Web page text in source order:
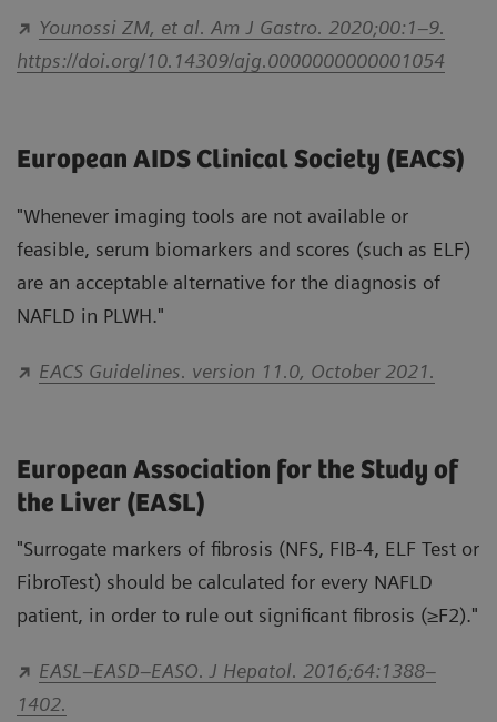
Younossi ZM, et al. Am J Gastro. 2020;00:1–9.
https://doi.org/10.14309/ajg.0000000000001054
European AIDS Clinical Society (EACS)
"Whenever imaging tools are not available or
feasible, serum biomarkers and scores (such as ELF)
are an acceptable alternative for the diagnosis of
NAFLD in PLWH."
EACS Guidelines. version 11.0, October 2021.
European Association for the Study of
the Liver (EASL)
"Surrogate markers of fibrosis (NFS, FIB-4, ELF Test or
FibroTest) should be calculated for every NAFLD
patient, in order to rule out significant fibrosis (≥F2)."
EASL–EASD–EASO. J Hepatol. 2016;64:1388–
1402.